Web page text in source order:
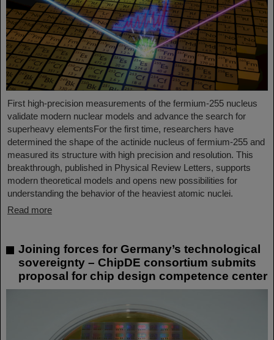
First high-precision measurements of the fermium-255 nucleus
validate modern nuclear models and advance the search for
superheavy elementsFor the first time, researchers have
determined the shape of the actinide nucleus of fermium‑255 and
measured its structure with high precision and resolution. This
breakthrough, published in Physical Review Letters, supports
modern theoretical models and opens new possibilities for
understanding the behavior of the heaviest atomic nuclei.
Read more
Joining forces for Germany’s technological
sovereignty – ChipDE consortium submits
proposal for chip design competence center